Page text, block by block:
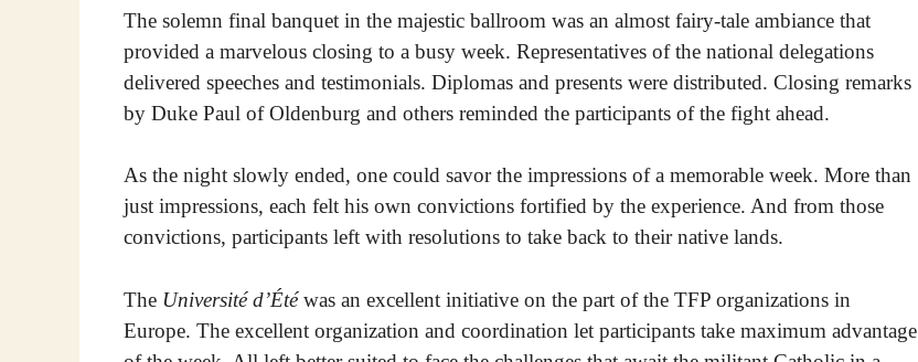
The solemn final banquet in the majestic ballroom was an almost fairy-tale ambiance that
provided a marvelous closing to a busy week. Representatives of the national delegations
delivered speeches and testimonials. Diplomas and presents were distributed. Closing remarks
by Duke Paul of Oldenburg and others reminded the participants of the fight ahead.
As the night slowly ended, one could savor the impressions of a memorable week. More than
just impressions, each felt his own convictions fortified by the experience. And from those
convictions, participants left with resolutions to take back to their native lands.
The Université d’Étéwas an excellent initiative on the part of the TFP organizations in
Europe. The excellent organization and coordination let participants take maximum advantage